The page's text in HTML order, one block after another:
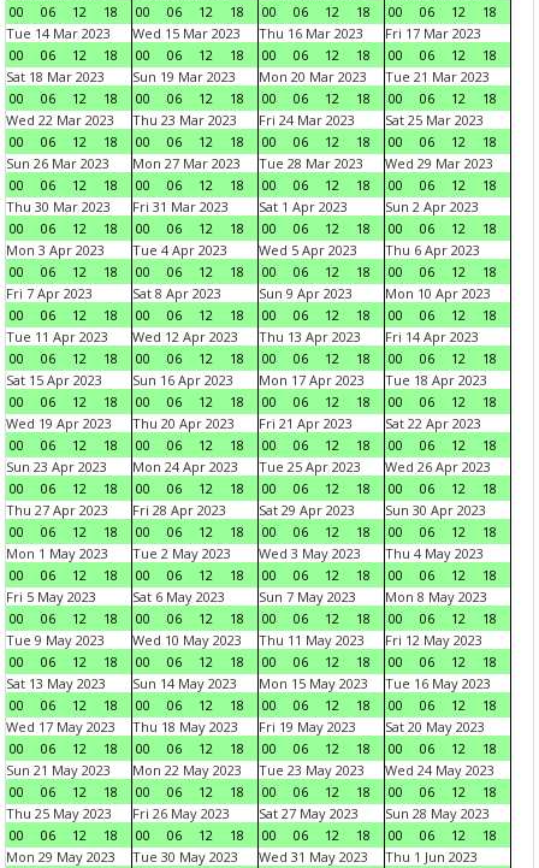
00
06 12 18
00
06 12 18
00
06 12 18
00
06 12
18
Tue 14 Mar 2023
00
06 12 18
Wed 15 Mar 2023
00
06 12 18
Thu 16 Mar 2023
00
06 12 18
Fri 17 Mar 2023
00
06 12
18
Sat 18 Mar 2023
00
06 12 18
Sun 19 Mar 2023
00
06 12 18
Mon 20 Mar 2023
00
06 12 18
Tue 21 Mar 2023
00
06 12
18
Wed 22 Mar 2023
00
06 12 18
Thu 23 Mar 2023
00
06 12 18
Fri 24 Mar 2023
00
06 12 18
Sat 25 Mar 2023
00
06 12
18
Sun 26 Mar 2023
00
06 12 18
Mon 27 Mar 2023
00
06 12 18
Tue 28 Mar 2023
00
06 12 18
Wed 29 Mar 2023
00
06 12
18
Thu 30 Mar 2023
00
06 12 18
Fri 31 Mar 2023
00
06 12 18
Sat 1 Apr 2023
00
06 12 18
Sun 2 Apr 2023
00
06 12
18
Mon 3 Apr 2023
00
06 12 18
Tue 4 Apr 2023
00
06 12 18
Wed 5 Apr 2023
00
06 12 18
Thu 6 Apr 2023
00
06 12
18
Fri 7 Apr 2023
00
06 12 18
Sat 8 Apr 2023
00
06 12 18
Sun 9 Apr 2023
00
06 12 18
Mon 10 Apr 2023
00
06 12
18
Tue 11 Apr 2023
00
06 12 18
Wed 12 Apr 2023
00
06 12 18
Thu 13 Apr 2023
00
06 12 18
Fri 14 Apr 2023
00
06 12
18
Sat 15 Apr 2023
00
06 12 18
Sun 16 Apr 2023
00
06 12 18
Mon 17 Apr 2023
00
06 12 18
Tue 18 Apr 2023
00
06 12
18
Wed 19 Apr 2023
00
06 12 18
Thu 20 Apr 2023
00
06 12 18
Fri 21 Apr 2023
00
06 12 18
Sat 22 Apr 2023
00
06 12
18
Sun 23 Apr 2023
00
06 12 18
Mon 24 Apr 2023
00
06 12 18
Tue 25 Apr 2023
00
06 12 18
Wed 26 Apr 2023
00
06 12
18
Thu 27 Apr 2023
00
06 12 18
Fri 28 Apr 2023
00
06 12 18
Sat 29 Apr 2023
00
06 12 18
Sun 30 Apr 2023
00
06 12
18
Mon 1 May 2023
00
06 12 18
Tue 2 May 2023
00
06 12 18
Wed 3 May 2023
00
06 12 18
Thu 4 May 2023
00
06 12
18
Fri 5 May 2023
00
06 12 18
Sat 6 May 2023
00
06 12 18
Sun 7 May 2023
00
06 12 18
Mon 8 May 2023
00
06 12
18
Tue 9 May 2023
00
06 12 18
Wed 10 May 2023
00
06 12 18
Thu 11 May 2023
00
06 12 18
Fri 12 May 2023
00
06 12
18
Sat 13 May 2023
00
06 12 18
Sun 14 May 2023
00
06 12 18
Mon 15 May 2023
00
06 12 18
Tue 16 May 2023
00
06 12
18
Wed 17 May 2023
00
06 12 18
Thu 18 May 2023
00
06 12 18
Fri 19 May 2023
00
06 12 18
Sat 20 May 2023
00
06 12
18
Sun 21 May 2023
00
06 12 18
Mon 22 May 2023
00
06 12 18
Tue 23 May 2023
00
06 12 18
Wed 24 May 2023
00
06 12
18
Thu 25 May 2023
00
06 12 18
Fri 26 May 2023
00
06 12 18
Sat 27 May 2023
00
06 12 18
Sun 28 May 2023
00
06 12
18
Mon 29 May 2023
Tue 30 May 2023
Wed 31 May 2023
Thu 1 Jun 2023